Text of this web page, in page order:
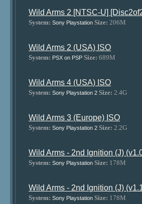
Wild Arms 2 [NTSC-U]
System: Sony Playstation Size: 206M
Wild Arms 2 (USA) ISO
System: PSX on PSP Size: 689M
Wild Arms 4 (USA) ISO
System: Sony Playstation 2 Size: 2.4G
Wild Arms 3 (Europe) ISO
System: Sony Playstation 2 Size: 2.2G
Wild Arms - 2nd Ignition (J)
System: Sony Playstation Size: 178M
Wild Arms - 2nd Ignition (J)
System: Sony Playstation Size: 178M